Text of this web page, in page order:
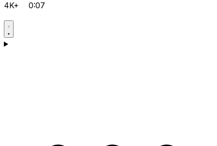
4K+ 0:07